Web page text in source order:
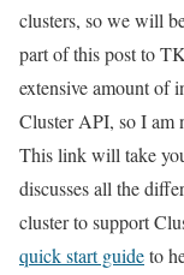
clusters, so we will
part of this post to
extensive amount of
Cluster API, so I am
This link will take
discusses all the
cluster to support
quick start guideto